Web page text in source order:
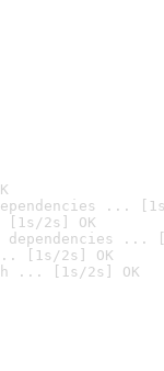
...
[1s/2s] OK
dependencies ...
[1s/2s] OK
... [1s/2s] OK